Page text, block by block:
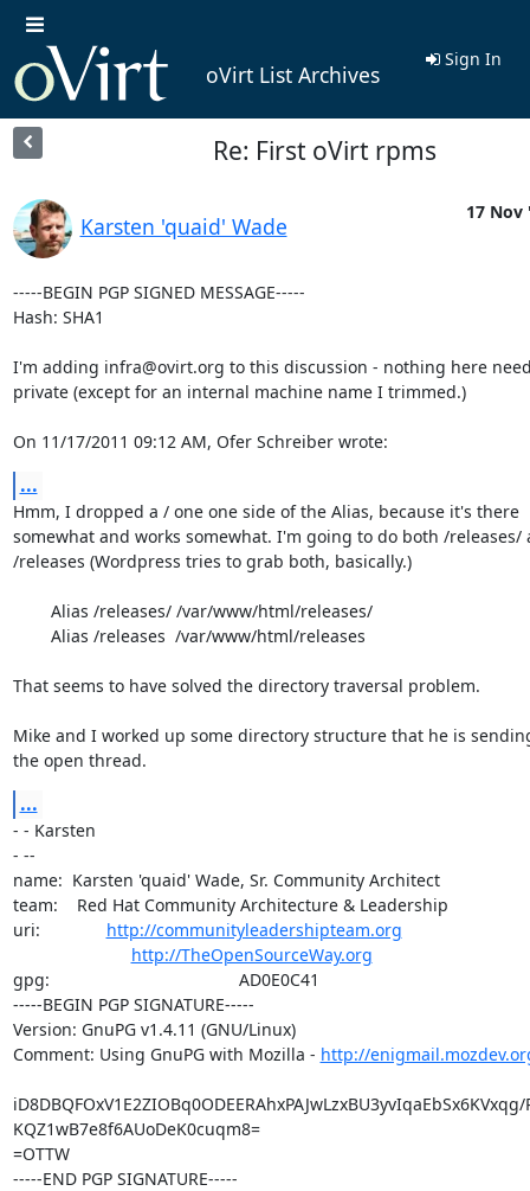
oVirt List Archives
Sign In
Re: First oVirt rpms
Karsten 'quaid' Wade
17 Nov
-----BEGIN PGP SIGNED MESSAGE-----
Hash: SHA1
I'm adding infra@ovirt.org to this discussion - nothing here
private (except for an internal machine name I trimmed.)
On 11/17/2011 09:12 AM, Ofer Schreiber wrote:
...
Hmm, I dropped a / one one side of the Alias, because it's there
somewhat and works somewhat. I'm going to do both /releases/
/releases (Wordpress tries to grab both, basically.)
That seems to have solved the directory traversal problem.
Mike and I worked up some directory structure that he is
the open thread.
...
- - Karsten
- --
name:  Karsten 'quaid' Wade, Sr. Community Architect
team:    Red Hat Community Architecture & Leadership
uri: http://communityleadershipteam.org
http://TheOpenSourceWay.org
gpg:                                        AD0E0C41
-----BEGIN PGP SIGNATURE-----
Version: GnuPG v1.4.11 (GNU/Linux)
Comment: Using GnuPG with Mozilla - http://
KQZ1wB7e8f6AUoDeK0cuqm8=
=OTTW
-----END PGP SIGNATURE-----